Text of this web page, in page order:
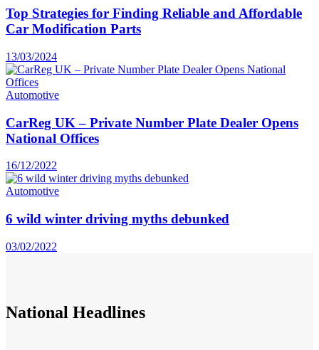
Top Strategies for Finding Reliable and Affordable
Car Modification Parts
13/03/2024
Automotive
CarReg UK – Private Number Plate Dealer Opens
National Offices
16/12/2022
Automotive
6 wild winter driving myths debunked
03/02/2022
National Headlines